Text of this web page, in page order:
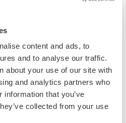
content and ads, to
and to analyse our traffic.
about your use of our site with
and analytics partners who
that you’ve
collected from your use
found.
home